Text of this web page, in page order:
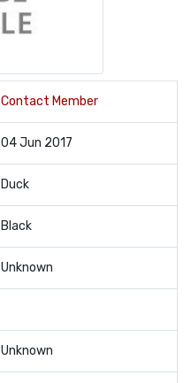
Contact Member
04 Jun 2017
Duck
Black
Unknown
Unknown